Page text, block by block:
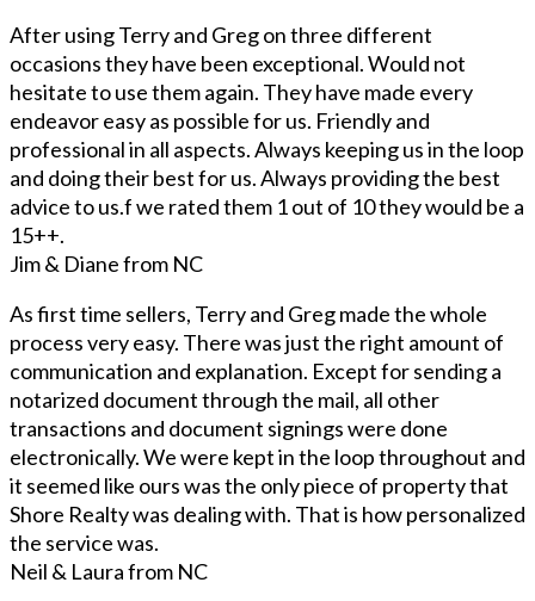
After using Terry and Greg on three different
occasions they have been exceptional. Would not
hesitate to use them again. They have made every
endeavor easy as possible for us. Friendly and
professional in all aspects. Always keeping us in the loop
and doing their best for us. Always providing the best
advice to us.f we rated them 1 out of 10 they would be a
15++.
Jim & Diane from NC
As first time sellers, Terry and Greg made the whole
process very easy. There was just the right amount of
communication and explanation. Except for sending a
notarized document through the mail, all other
transactions and document signings were done
electronically. We were kept in the loop throughout and
it seemed like ours was the only piece of property that
Shore Realty was dealing with. That is how personalized
the service was.
Neil & Laura from NC